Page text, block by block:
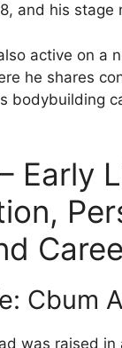
and his stage
active on a
he shares
bodybuilding
Early
Cbum
was raised in